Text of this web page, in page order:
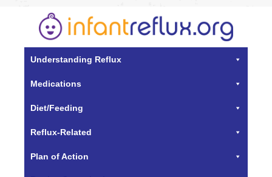
Understanding Reflux
Medications
Diet/Feeding
Reflux-Related
Plan of Action